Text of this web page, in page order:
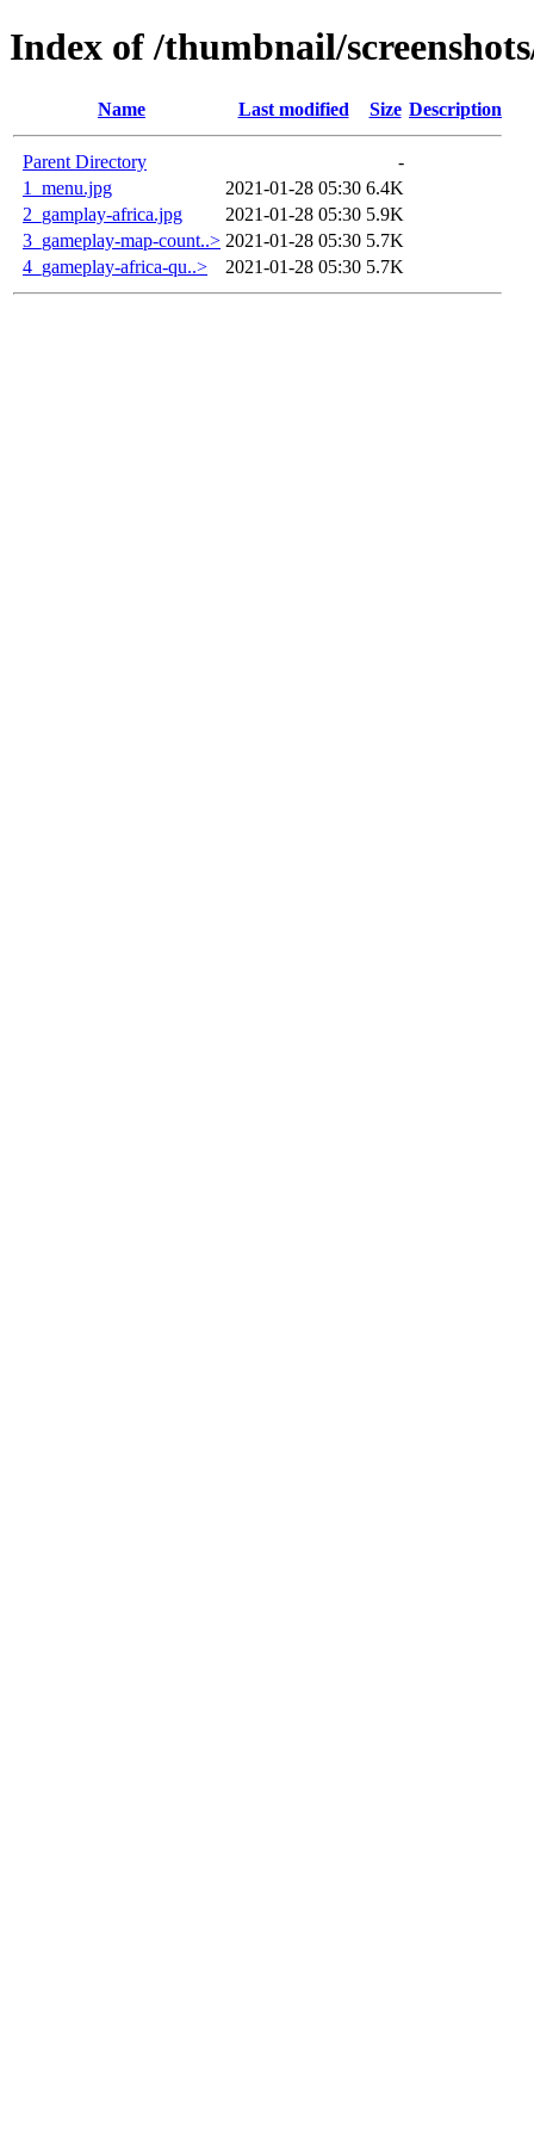
Index of /thumbnail/
Name Last modified Size Description
Parent Directory
-
1_menu.jpg
2021-01-28 05:30 6.4K
2_gamplay-africa.jpg
2021-01-28 05:30 5.9K
3_gameplay-map-count..> 2021-01-28 05:30 5.7K
4_gameplay-africa-qu..>
2021-01-28 05:30 5.7K